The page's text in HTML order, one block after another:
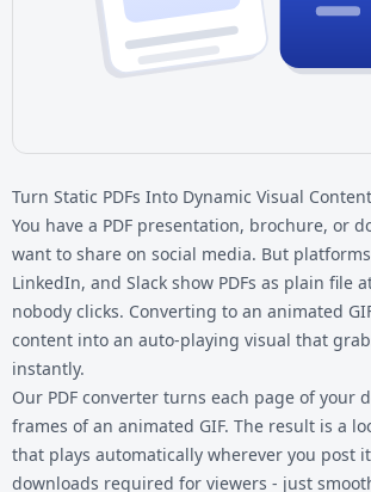
Turn Static PDFs Into Dynamic Visual Content
You have a PDF presentation, brochure, or
want to share on social media. But
LinkedIn, and Slack show PDFs as plain file
nobody clicks. Converting to an animated
content into an auto-playing visual that
instantly.
Our PDF converter turns each page of your
frames of an animated GIF. The result is a
that plays automatically wherever you post
downloads required for viewers - just